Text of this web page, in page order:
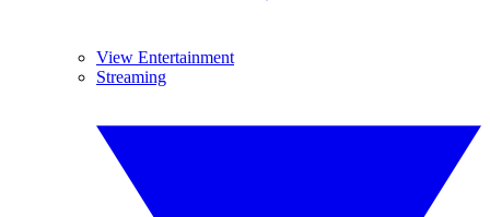
View Entertainment
Streaming